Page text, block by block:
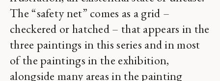
The “safety net” comes as a grid –
checkered or hatched – that appears in the
three paintings in this series and in most
of the paintings in the exhibition,
alongside many areas in the painting